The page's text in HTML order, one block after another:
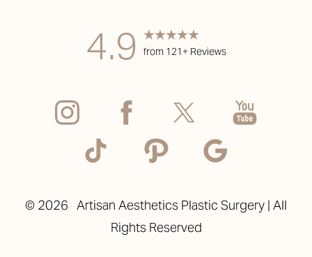
4.9 from 121+ Reviews
© 2026 Artisan Aesthetics Plastic Surgery | All
Rights Reserved